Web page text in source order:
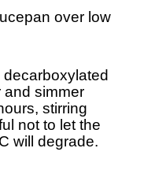
over low
and simmer
stirring
not to let the
will degrade.